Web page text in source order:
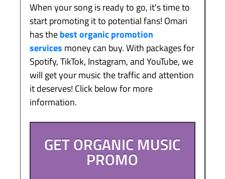
When your song is ready to go, it's time to
start promoting it to potential fans! Omari
has thebest organic promotion
services money can buy. With packages for
Spotify, TikTok, Instagram, and YouTube, we
will get your music the traffic and attention
it deserves! Click below for more
information.
GET ORGANIC MUSIC
PROMO